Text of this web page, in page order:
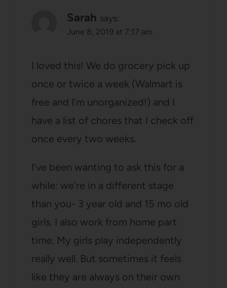
Sarah says:
June 8, 2019 at 7:17 am
I loved this! We do grocery pick up
once or twice a week (Walmart is
free and I’m unorganized!) and I
have a list of chores that I check off
once every two weeks.
I’ve been wanting to ask this for a
while: we’re in a different stage
than you- 3 year old and 15 mo old
girls. I also work from home part
time. My girls play independently
really well. But sometimes it feels
like they are always on their own